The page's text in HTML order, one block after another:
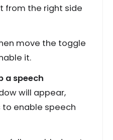
from the right side
move the toggle
it.
a speech
will appear,
enable speech